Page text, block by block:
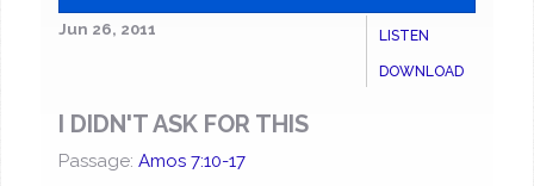
LISTEN
DOWNLOAD
Jun 26, 2011
I DIDN'T ASK FOR THIS
Passage: Amos 7:10-17